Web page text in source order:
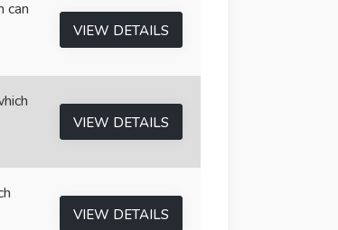
can
VIEW DETAILS
VIEW DETAILS
VIEW DETAILS